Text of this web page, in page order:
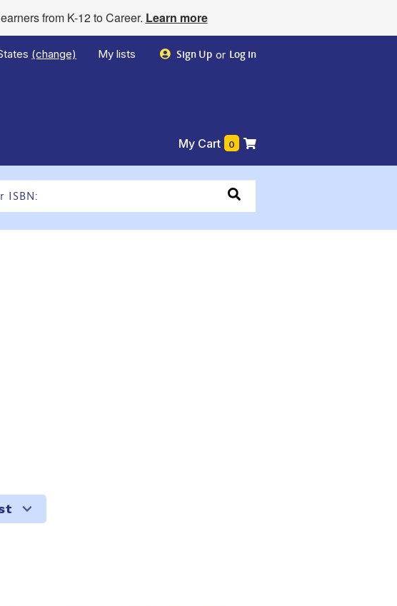
from K-12 to Career. Learn more
(change) My lists Sign Up or Log in
My Cart 0